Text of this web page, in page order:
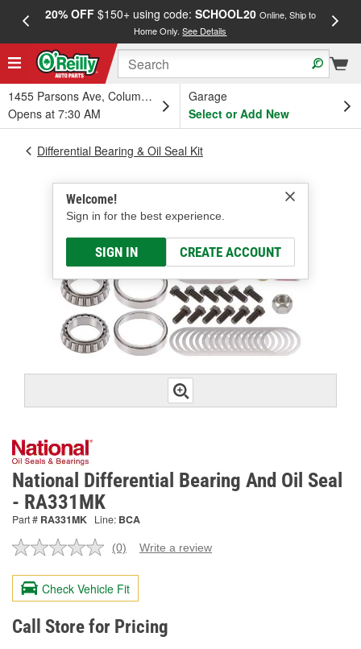
20% OFF$150+ using code: SCHOOL20 Online, Ship to
Home Only.See Details
1455 Parsons Ave, Columbus, OH
Opens at 7:30 AM
Garage
Select or Add New
Welcome!
Sign in for the best experience.
SIGN IN CREATE ACCOUNT
Differential Bearing & Oil Seal Kit
National Differential Bearing And Oil Seal
- RA331MK
Part # RA331MK Line: BCA
No
value.
Same
page
link.
(0) Write a review
Check Vehicle Fit
Call Store for Pricing